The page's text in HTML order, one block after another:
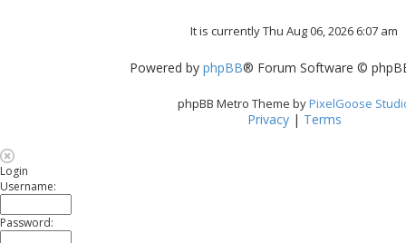
It is currently Thu Aug 06, 2026 6:07 am
Powered by phpBB® Forum Software ©
phpBB Metro Theme byPixelGoose
Privacy | Terms
Login
Username:
Password: